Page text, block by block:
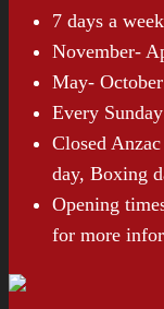
7 days a
November-
May-
Every
Closed
day, Boxing
Opening
for more